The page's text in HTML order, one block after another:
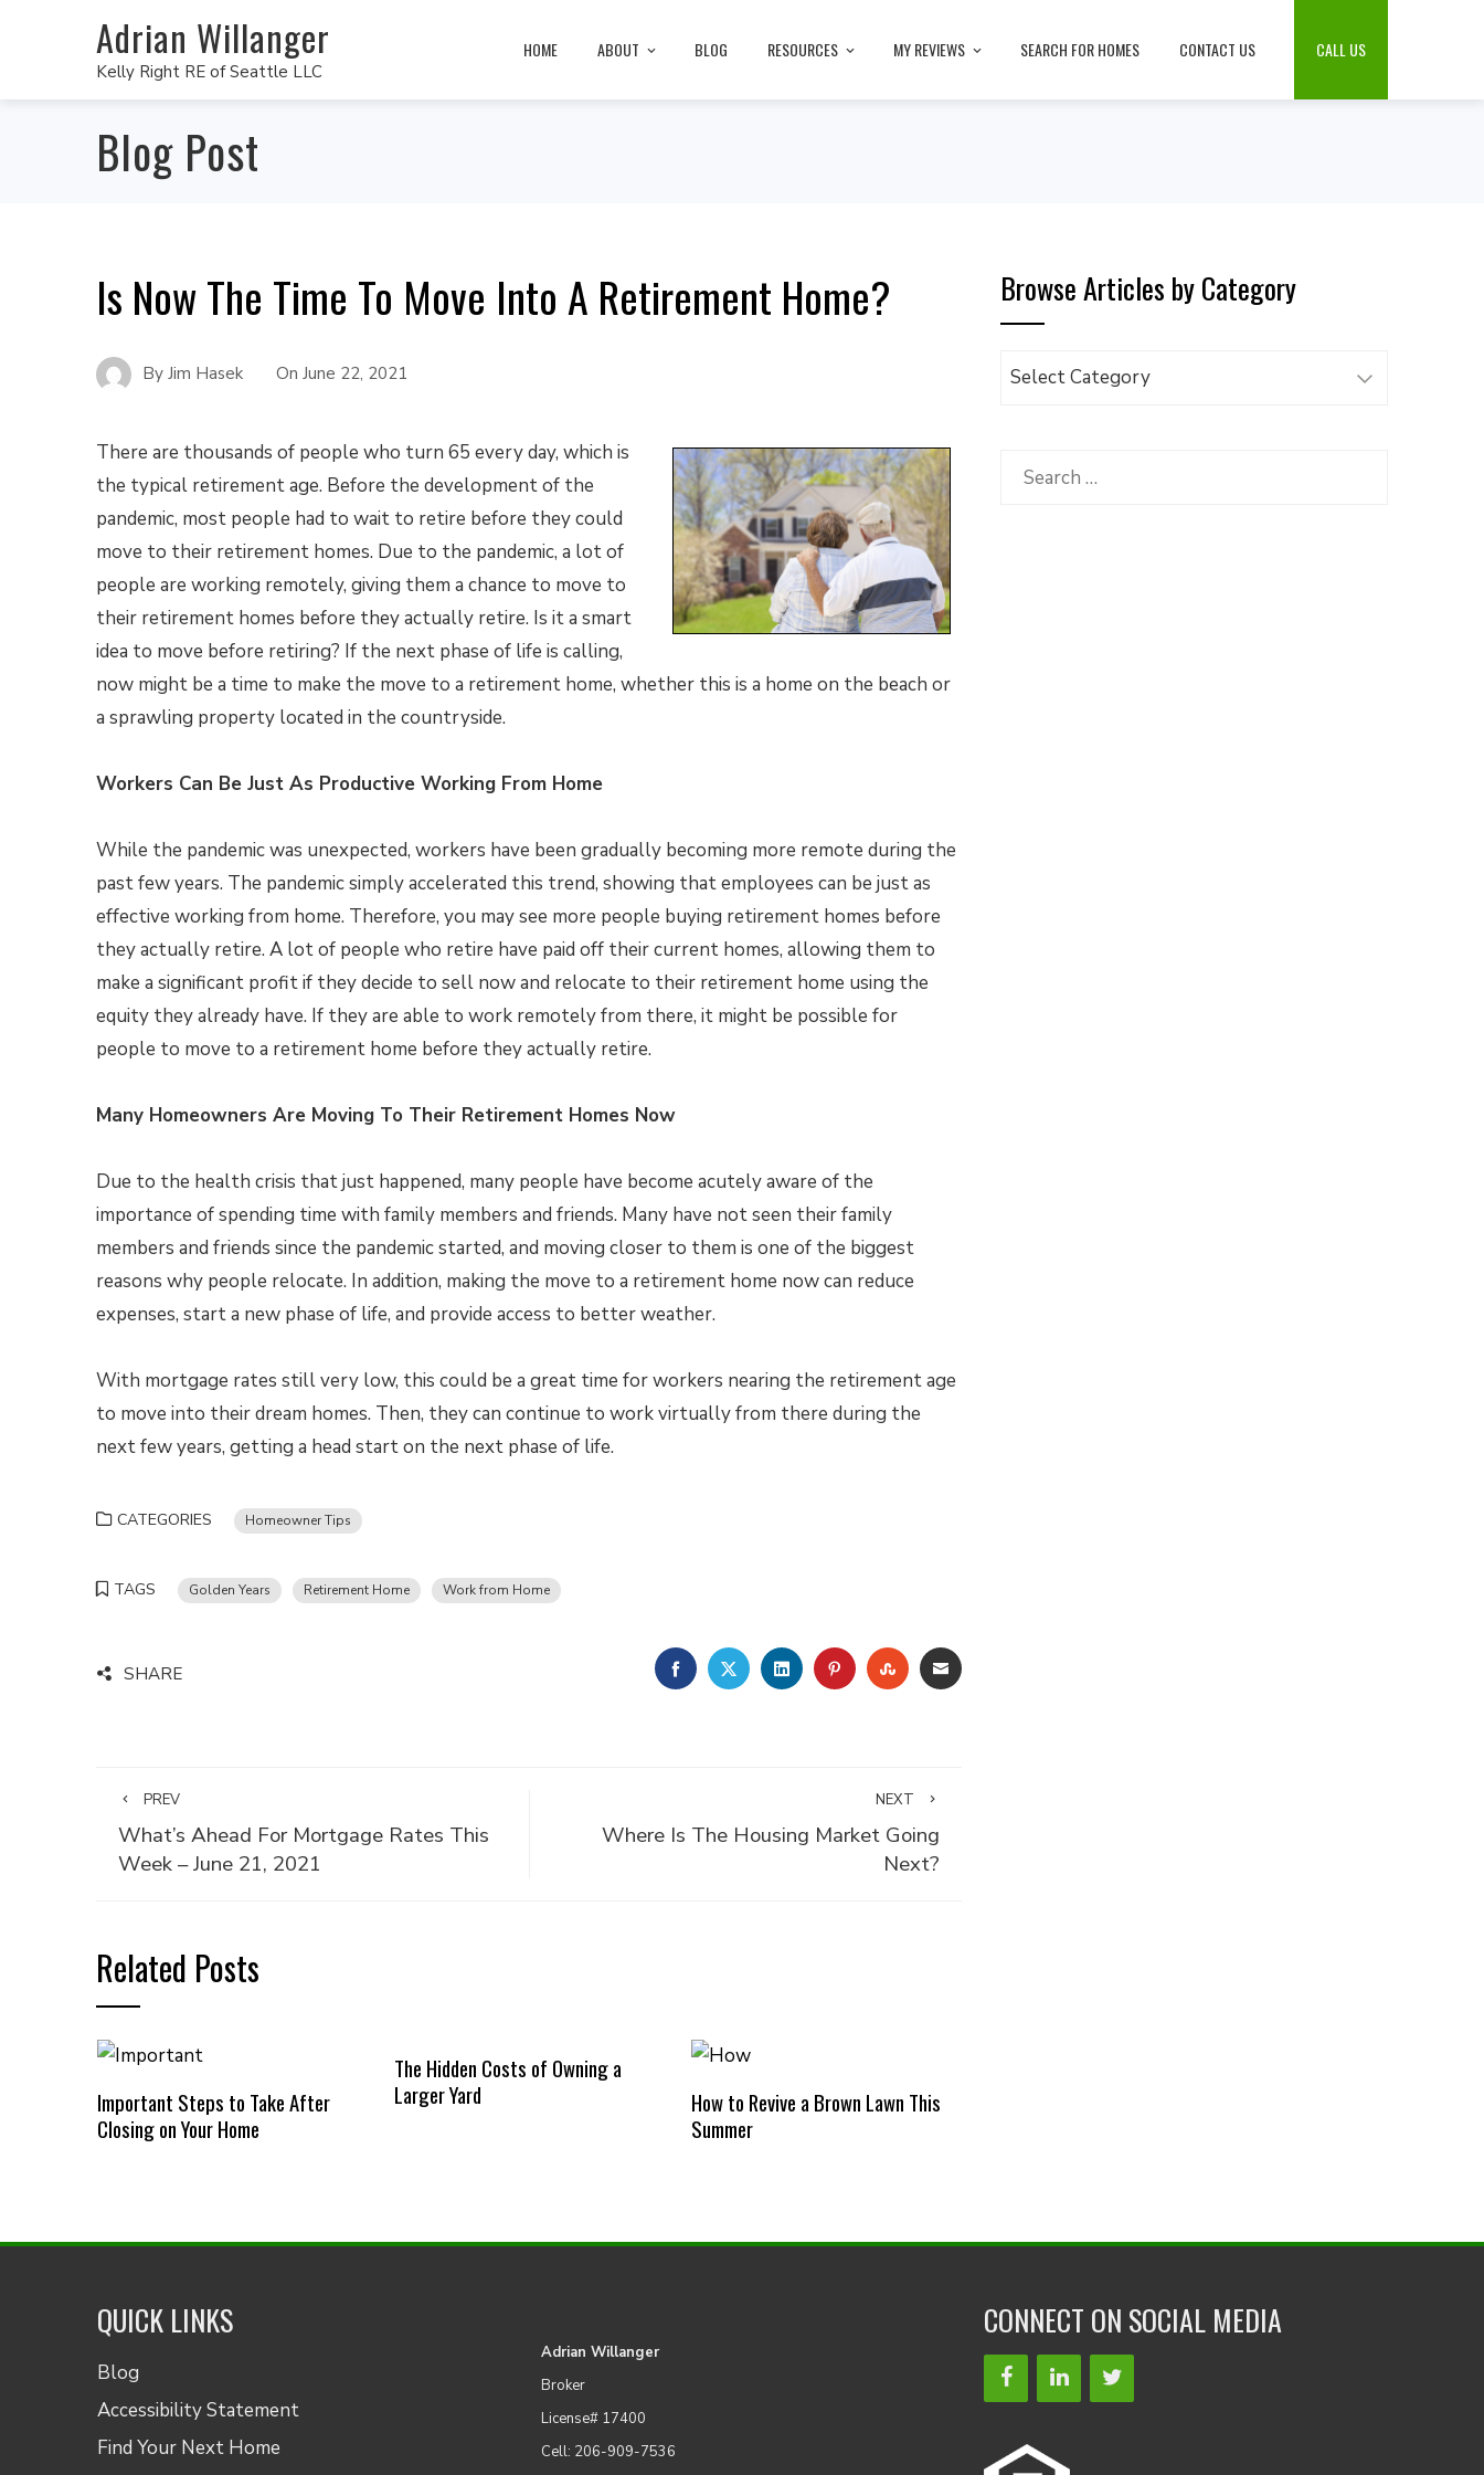
Adrian Willanger
Kelly Right RE of Seattle LLC
HOME ABOUT BLOG RESOURCES MY REVIEWS SEARCH FOR HOMES CONTACT US CALL US
Blog Post
Is Now The Time To Move Into A Retirement Home?
By Jim Hasek On June 22, 2021
There are thousands of people who turn 65 every day, which is
the typical retirement age. Before the development of the
pandemic, most people had to wait to retire before they could
move to their retirement homes. Due to the pandemic, a lot of
people are working remotely, giving them a chance to move to
their retirement homes before they actually retire. Is it a smart
idea to move before retiring? If the next phase of life is calling,
now might be a time to make the move to a retirement home, whether this is a home on the beach or
a sprawling property located in the countryside.
Workers Can Be Just As Productive Working From Home
While the pandemic was unexpected, workers have been gradually becoming more remote during the
past few years. The pandemic simply accelerated this trend, showing that employees can be just as
effective working from home. Therefore, you may see more people buying retirement homes before
they actually retire. A lot of people who retire have paid off their current homes, allowing them to
make a significant profit if they decide to sell now and relocate to their retirement home using the
equity they already have. If they are able to work remotely from there, it might be possible for
people to move to a retirement home before they actually retire.
Many Homeowners Are Moving To Their Retirement Homes Now
Due to the health crisis that just happened, many people have become acutely aware of the
importance of spending time with family members and friends. Many have not seen their family
members and friends since the pandemic started, and moving closer to them is one of the biggest
reasons why people relocate. In addition, making the move to a retirement home now can reduce
expenses, start a new phase of life, and provide access to better weather.
With mortgage rates still very low, this could be a great time for workers nearing the retirement age
to move into their dream homes. Then, they can continue to work virtually from there during the
next few years, getting a head start on the next phase of life.
CATEGORIES Homeowner Tips
TAGS Golden Years Retirement Home Work from Home
SHARE FACEBOOKTWITTERLINKEDINPINTEREST
STUMBLEUPON
EMAIL
PREV
What’s Ahead For Mortgage Rates This
Week – June 21, 2021
NEXT
Where Is The Housing Market Going
Next?
Related Posts
Important Steps to Take After
Closing on Your Home
The Hidden Costs of Owning a
Larger Yard
How to Revive a Brown Lawn This
Summer
Browse Articles by Category
Browse
Category
Search
QUICK LINKS
Blog
Accessibility Statement
Find Your Next Home
Adrian Willanger
Broker
License# 17400
Cell: 206-909-7536
CONNECT ON SOCIAL MEDIA